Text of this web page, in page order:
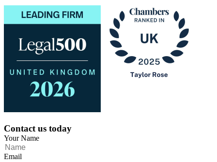
Contact us today
Your Name
Email